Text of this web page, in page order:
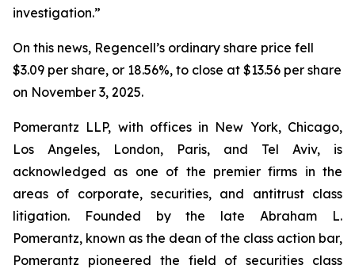
investigation.”
On this news, Regencell’s ordinary share price fell
$3.09 per share, or 18.56%, to close at $13.56 per share
on November 3, 2025.
Pomerantz LLP, with offices in New York, Chicago,
Los Angeles, London, Paris, and Tel Aviv, is
acknowledged as one of the premier firms in the
areas of corporate, securities, and antitrust class
litigation. Founded by the late Abraham L.
Pomerantz, known as the dean of the class action bar,
Pomerantz pioneered the field of securities class